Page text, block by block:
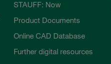
STAUFF: Now
Product Documents
Online CAD Database
Further digital resources